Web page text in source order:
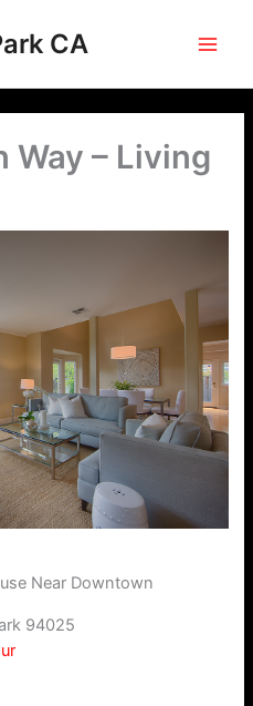
CA
Way – Living
Near Downtown
94025